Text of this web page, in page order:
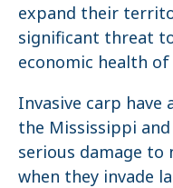
expand their
significant threat
economic health of
Invasive carp have
the Mississippi
serious damage
when they invade